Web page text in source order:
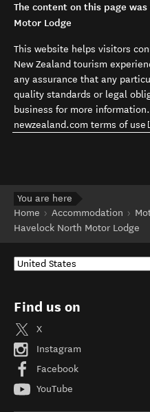
The content on this page
Motor Lodge
This website helps visitors
New Zealand tourism
any assurance that any
quality standards or legal
business for more
newzealand.com terms of use
You are here
Home
Accommodation
Havelock North Motor Lodge
Find us on
X
Instagram
Facebook
YouTube